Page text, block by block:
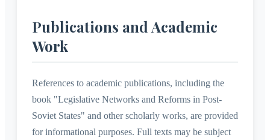
Publications and Academic
Work
References to academic publications, including the
book "Legislative Networks and Reforms in Post-
Soviet States" and other scholarly works, are provided
for informational purposes. Full texts may be subject